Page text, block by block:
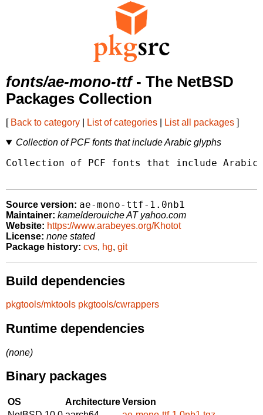
fonts/ae-mono-ttf- The NetBSD
Packages Collection
[ Back to category List of categories List all packages ]
Collection of PCF fonts that include Arabic glyphs
Collection of PCF fonts that include Arabic
Source version: ae-mono-ttf-1.0nb1
Maintainer: kamelderouiche AT yahoo.com
Website: https://www.arabeyes.org/Khotot
License: none stated
Package history: cvs, hg, git
Build dependencies
pkgtools/mktools pkgtools/cwrappers
Runtime dependencies
(none)
Binary packages
OS ArchitectureVersion